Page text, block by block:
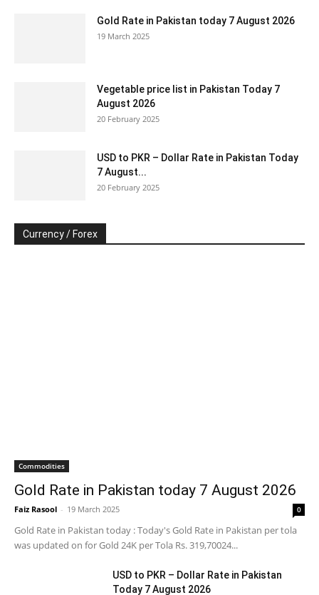
Gold Rate in Pakistan today 7 August 2026
19 March 2025
Vegetable price list in Pakistan Today 7
August 2026
20 February 2025
USD to PKR – Dollar Rate in Pakistan Today
7 August...
20 February 2025
Currency / Forex
Commodities
Gold Rate in Pakistan today 7 August 2026
Faiz Rasool - 19 March 2025 0
Gold Rate in Pakistan today : Today's Gold Rate in Pakistan per tola
was updated on for Gold 24K per Tola Rs. 319,70024...
USD to PKR – Dollar Rate in Pakistan
Today 7 August 2026